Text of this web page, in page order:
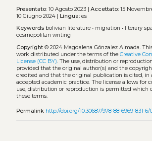
Presentato:10 Agosto 2023 | Accettato:15
10 Giugno 2024 | Lingua:es
Keywords bolivian literature• migration • literary
cosmopolitan writing
Copyright© 2024 Magdalena Gónzalez Almada.
work distributed under the terms of the Creative
License (CC BY). The use, distribution or
provided that the original author(s) and the
credited and that the original publication is cited, in
accepted academic practice. The license allows for
use, distribution or reproduction is permitted which
these terms.
Permalink http://doi.org/10.30687/978-88-6969-831-6/